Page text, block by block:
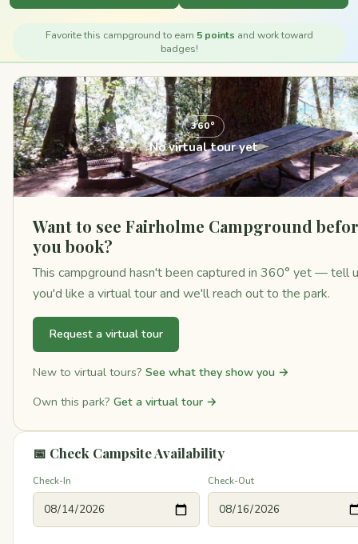
Favorite this campground to earn 5 points and work toward
badges!
360°
No virtual tour yet
Want to see Fairholme Campground
you book?
This campground hasn't been captured in 360° yet — tell
you'd like a virtual tour and we'll reach out to the park.
Request a virtual tour
New to virtual tours? See what they show you →
Own this park? Get a virtual tour →
📅 Check Campsite Availability
Check-In Check-Out